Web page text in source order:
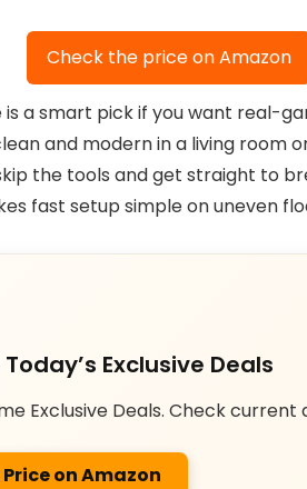
Check the price on Amazon
a smart pick if you want real-
and modern in a living room
the tools and get straight to
fast setup simple on uneven
Exclusive Deals
Exclusive Deals. Check current
on Amazon